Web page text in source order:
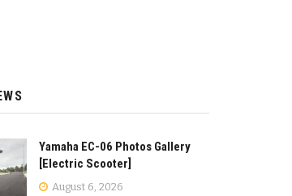
Yamaha EC-06 Photos Gallery
[Electric Scooter]
August 6, 2026